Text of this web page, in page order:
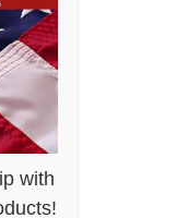
with